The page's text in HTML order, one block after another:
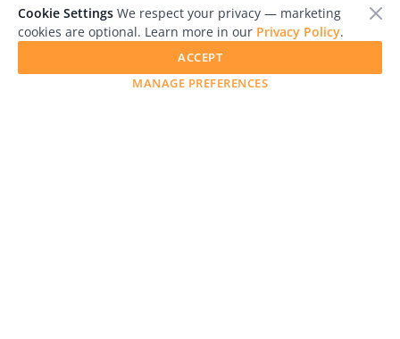
Cookie Settings We respect your privacy — marketing
cookies are optional. Learn more in our Privacy Policy.
MANAGE PREFERENCES
ACCEPT